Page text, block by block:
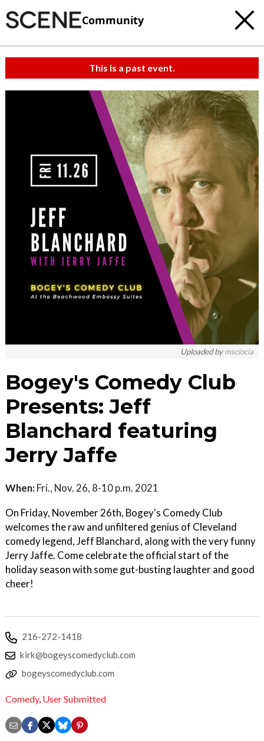
Community
This is a past event.
Uploaded bymsciocia
Bogey's Comedy Club
Presents: Jeff
Blanchard featuring
Jerry Jaffe
When: Fri., Nov. 26, 8-10 p.m. 2021
On Friday, November 26th, Bogey's Comedy Club
welcomes the raw and unfiltered genius of Cleveland
comedy legend, Jeff Blanchard, along with the very funny
Jerry Jaffe. Come celebrate the official start of the
holiday season with some gut-busting laughter and good
cheer!
216-272-1418
kirk@bogeyscomedyclub.com
bogeyscomedyclub.com
Comedy, User Submitted